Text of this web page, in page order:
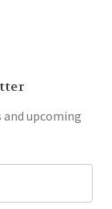
upcoming